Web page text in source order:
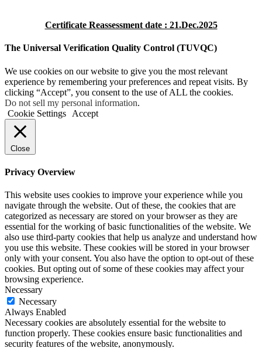
Certificate Reassessment date : 21.Dec.2025
The Universal Verification Quality Control (TUVQC)
We use cookies on our website to give you the most relevant
experience by remembering your preferences and repeat visits. By
clicking “Accept”, you consent to the use of ALL the cookies.
Do not sell my personal information.
Cookie Settings
Accept
Close
Privacy Overview
This website uses cookies to improve your experience while you
navigate through the website. Out of these, the cookies that are
categorized as necessary are stored on your browser as they are
essential for the working of basic functionalities of the website. We
also use third-party cookies that help us analyze and understand how
you use this website. These cookies will be stored in your browser
only with your consent. You also have the option to opt-out of these
cookies. But opting out of some of these cookies may affect your
browsing experience.
Necessary
Necessary
Always Enabled
Necessary cookies are absolutely essential for the website to
function properly. These cookies ensure basic functionalities and
security features of the website, anonymously.